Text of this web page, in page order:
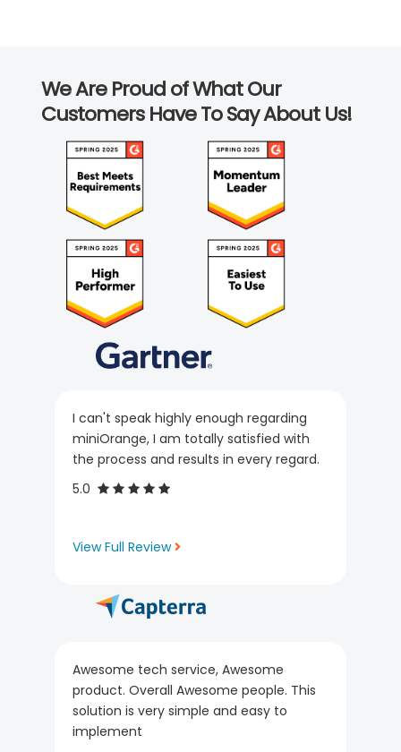
We Are Proud of What Our
Customers Have To Say About Us!
I can't speak highly enough regarding
miniOrange, I am totally satisfied with
the process and results in every regard.
5.0
View Full Review
Awesome tech service, Awesome
product. Overall Awesome people. This
solution is very simple and easy to
implement